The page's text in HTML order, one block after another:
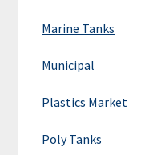
Marine Tanks
Municipal
Plastics Market
Poly Tanks